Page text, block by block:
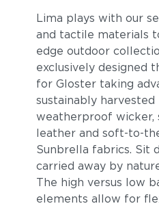
Lima plays with our
and tactile materials
edge outdoor
exclusively designed
for Gloster taking
sustainably
weatherproof wicker,
leather and soft-to-
Sunbrella fabrics. Sit
carried away by
The high versus low
elements allow for